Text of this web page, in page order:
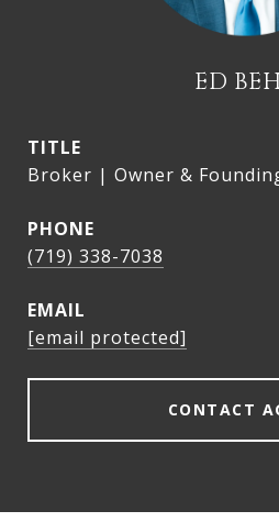
ED
TITLE
Broker | Owner &
PHONE
(719) 338-7038
EMAIL
[email protected]
CONTACT